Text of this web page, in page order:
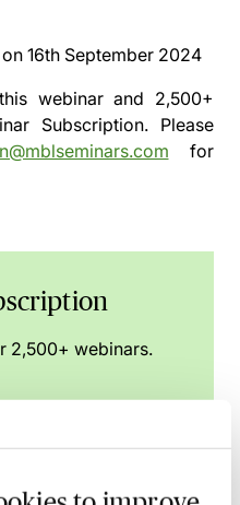
16th September 2024
webinar and 2,500+
Subscription. Please
for
2,500+ webinars.